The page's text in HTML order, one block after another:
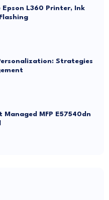
Epson L360 Printer, Ink
Strategies
Managed MFP E57540dn